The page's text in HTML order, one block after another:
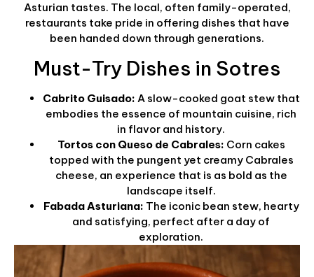
Asturian tastes. The local, often family-operated,
restaurants take pride in offering dishes that have
been handed down through generations.
Must-Try Dishes in Sotres
Cabrito Guisado: A slow-cooked goat stew that
embodies the essence of mountain cuisine, rich
in flavor and history.
Tortos con Queso de Cabrales: Corn cakes
topped with the pungent yet creamy Cabrales
cheese, an experience that is as bold as the
landscape itself.
Fabada Asturiana: The iconic bean stew, hearty
and satisfying, perfect after a day of
exploration.